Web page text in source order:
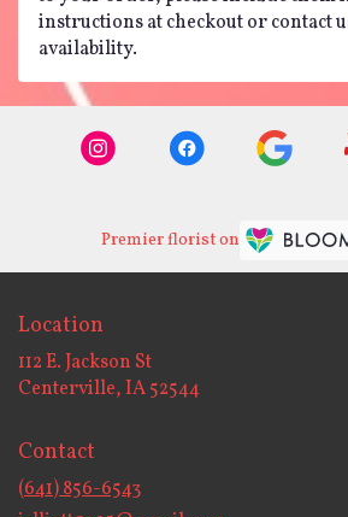
instructions at checkout or contact
availability.
Premier florist on
Location
112 E. Jackson St
Centerville, IA 52544
Contact
(641) 856-6543